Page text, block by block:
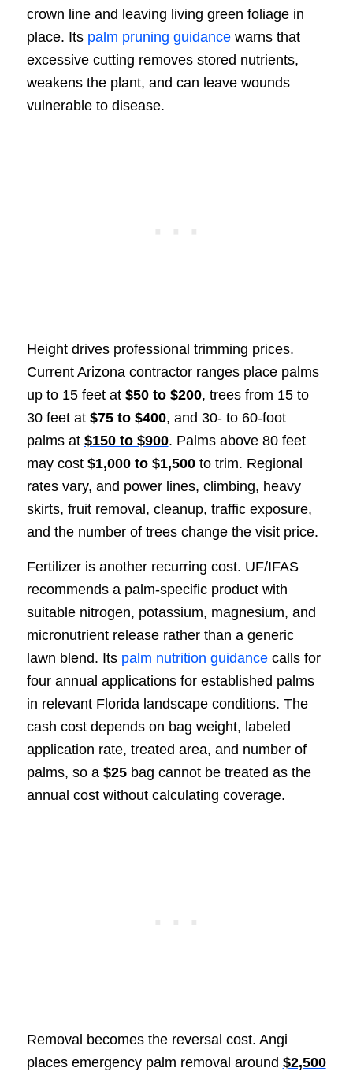
crown line and leaving living green foliage in
place. Its palm pruning guidancewarns that
excessive cutting removes stored nutrients,
weakens the plant, and can leave wounds
vulnerable to disease.
Height drives professional trimming prices.
Current Arizona contractor ranges place palms
up to 15 feet at $50 to $200, trees from 15 to
30 feet at $75 to $400, and 30- to 60-foot
palms at $150 to $900. Palms above 80 feet
may cost $1,000 to $1,500to trim. Regional
rates vary, and power lines, climbing, heavy
skirts, fruit removal, cleanup, traffic exposure,
and the number of trees change the visit price.
Fertilizer is another recurring cost. UF/IFAS
recommends a palm-specific product with
suitable nitrogen, potassium, magnesium, and
micronutrient release rather than a generic
lawn blend. Its palm nutrition guidancecalls for
four annual applications for established palms
in relevant Florida landscape conditions. The
cash cost depends on bag weight, labeled
application rate, treated area, and number of
palms, so a $25bag cannot be treated as the
annual cost without calculating coverage.
Removal becomes the reversal cost. Angi
places emergency palm removal around $2,500